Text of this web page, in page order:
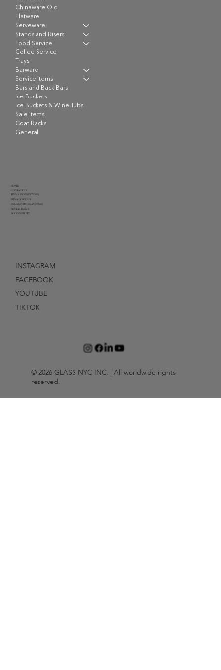
© 2026 GLASS NYC INC. | All worldwide rights
reserved.
Chinaware Old
Flatware
Serveware
Stands and Risers
Food Service
Coffee Service
Trays
Barware
Service Items
Bars and Back Bars
Ice Buckets
Ice Buckets & Wine Tubs
Sale Items
Coat Racks
General
HOME
CONTACT US
TERMS & CONDITIONS
PRIVACY POLICY
DELIVERY RATES AND FEES
RENTAL TERMS
ACCESSIBILITY
INSTAGRAM
FACEBOOK
YOUTUBE
TIKTOK